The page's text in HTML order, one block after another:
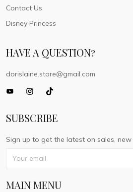
Contact Us
Disney Princess
HAVE A QUESTION?
dorislaine.store@gmail.com
SUBSCRIBE
Sign up to get the latest on sales, new
MAIN MENU